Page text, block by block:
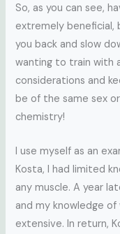
So, as you can see,
extremely beneficial,
you back and slow
wanting to train with
considerations and
be of the same sex
chemistry!
I use myself as an
Kosta, I had limited
any muscle. A year
and my knowledge
extensive. In return,